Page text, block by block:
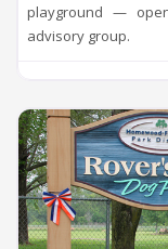
playground —
advisory group.